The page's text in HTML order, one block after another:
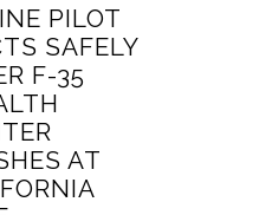
PILOT
SAFELY
F-35
AT